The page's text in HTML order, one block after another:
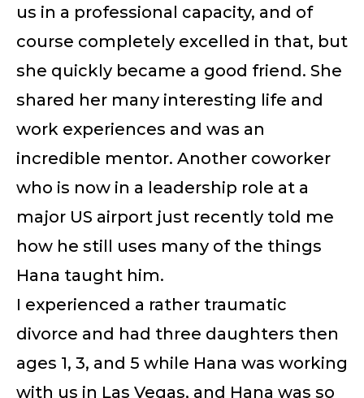
us in a professional capacity, and of
course completely excelled in that, but
she quickly became a good friend. She
shared her many interesting life and
work experiences and was an
incredible mentor. Another coworker
who is now in a leadership role at a
major US airport just recently told me
how he still uses many of the things
Hana taught him.
I experienced a rather traumatic
divorce and had three daughters then
ages 1, 3, and 5 while Hana was working
with us in Las Vegas, and Hana was so